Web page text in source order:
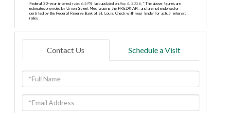
Federal 30-year interest rate: 6.69% last updated onAug 6, 2026.* The above figures are
estimates provided by Union Street Media using the FRED® API, and are not endorsed or
certified by the Federal Reserve Bank of St. Louis. Check with your lender for actual interest
rates.
Contact Us Schedule a Visit
Full
Name
Email